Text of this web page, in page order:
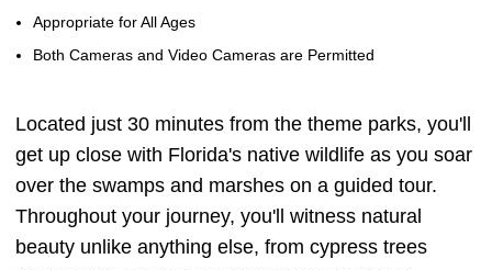
Appropriate for All Ages
Both Cameras and Video Cameras are Permitted
Located just 30 minutes from the theme parks, you'll
get up close with Florida's native wildlife as you soar
over the swamps and marshes on a guided tour.
Throughout your journey, you'll witness natural
beauty unlike anything else, from cypress trees